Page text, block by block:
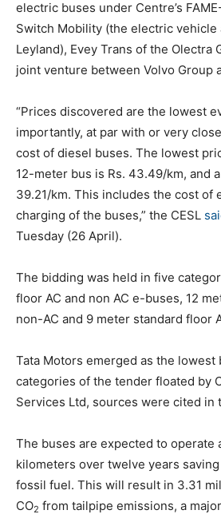
electric buses under Centre’s
Switch Mobility (the electric vehicle
Leyland), Evey Trans of the Olectra
joint venture between Volvo Group
“Prices discovered are the lowest
importantly, at par with or very
cost of diesel buses. The lowest
12-meter bus is Rs. 43.49/km, and
39.21/km. This includes the cost of
charging of the buses,” the CESL
Tuesday (26 April).
The bidding was held in five
floor AC and non AC e-buses, 12
non-AC and 9 meter standard floor
Tata Motors emerged as the lowest
categories of the tender floated by
Services Ltd, sources were cited in
The buses are expected to operate
kilometers over twelve years
fossil fuel. This will result in 3.31
CO2 from tailpipe emissions, a